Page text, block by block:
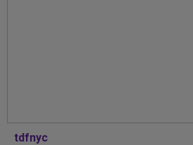
tdfnyc